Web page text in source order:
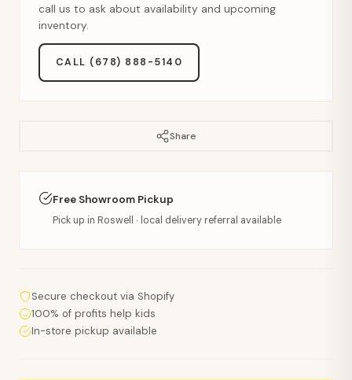
call us to ask about availability and upcoming
inventory.
CALL (678) 888-5140
Share
Free Showroom Pickup
Pick up in Roswell · local delivery referral available
Secure checkout via Shopify
100% of profits help kids
In-store pickup available